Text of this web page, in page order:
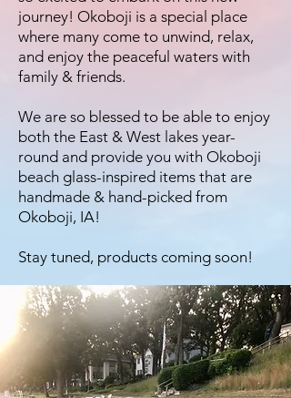
journey! Okoboji is a special place
where many come to unwind, relax,
and enjoy the peaceful waters with
family & friends.
We are so blessed to be able to enjoy
both the East & West lakes year-
round and provide you with Okoboji
beach glass-inspired items that are
handmade & hand-picked from
Okoboji, IA!
Stay tuned, products coming soon!